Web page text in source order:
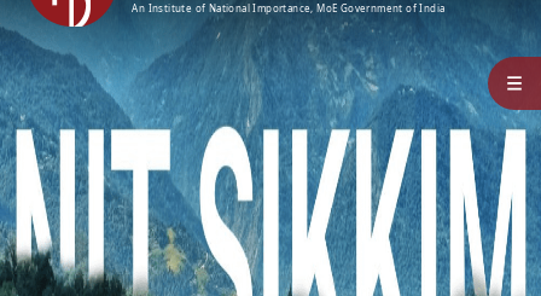
An Institute of National Importance, MoE Government of India